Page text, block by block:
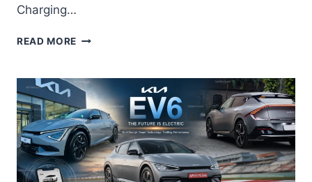
Charging…
READ MORE TOYOTA
EBELLA
2026
REVIEW:
THE
COMPACT
SUV
EVERYONE’S